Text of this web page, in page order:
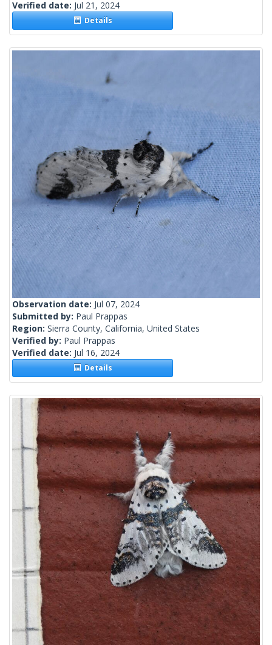
Verified date: Jul 21, 2024
Details
Observation date: Jul 07, 2024
Submitted by: Paul Prappas
Region: Sierra County, California, United States
Verified by: Paul Prappas
Verified date: Jul 16, 2024
Details